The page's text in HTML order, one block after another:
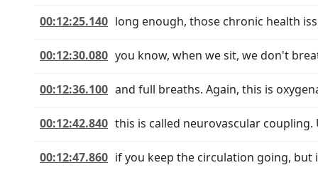
00:12:25.140 long enough, those chronic health
00:12:30.080 you know, when we sit, we don't
00:12:36.100 and full breaths. Again, this is
00:12:42.840 this is called neurovascular
00:12:47.860 if you keep the circulation going, but